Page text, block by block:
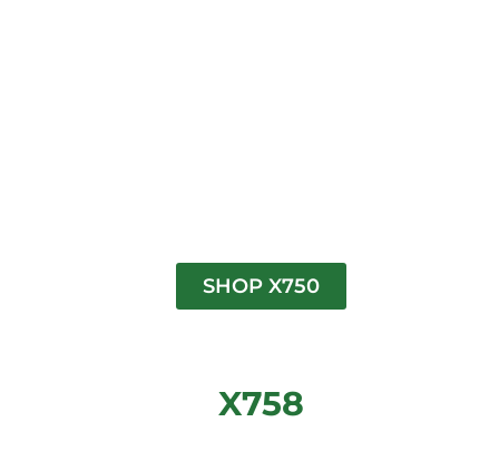
SHOP X750
X758